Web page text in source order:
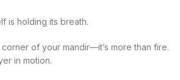
is holding its breath.
of your mandir—it’s more than fire.
in motion.